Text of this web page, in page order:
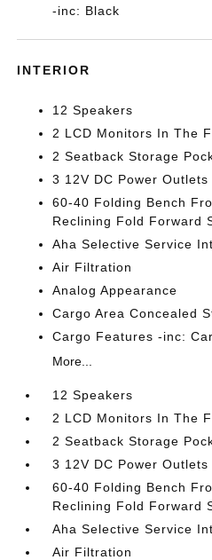
-inc: Black
INTERIOR
12 Speakers
2 LCD Monitors In The
2 Seatback Storage
3 12V DC Power Outlets
60-40 Folding Bench
Reclining Fold Forward
Aha Selective Service
Air Filtration
Analog Appearance
Cargo Area Concealed
Cargo Features -inc:
More...
12 Speakers
2 LCD Monitors In The
2 Seatback Storage
3 12V DC Power Outlets
60-40 Folding Bench
Reclining Fold Forward
Aha Selective Service
Air Filtration